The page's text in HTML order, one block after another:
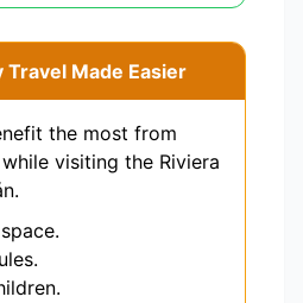
Travel Made Easier
the most from
visiting the Riviera